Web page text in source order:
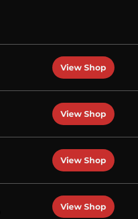
View Shop
View Shop
View Shop
View Shop